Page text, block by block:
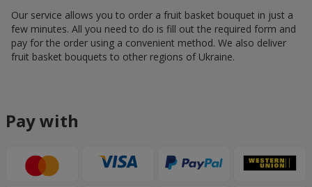
Our service allows you to order a fruit basket bouquet in just a
few minutes. All you need to do is fill out the required form and
pay for the order using a convenient method. We also deliver
fruit basket bouquets to other regions of Ukraine.
Pay with